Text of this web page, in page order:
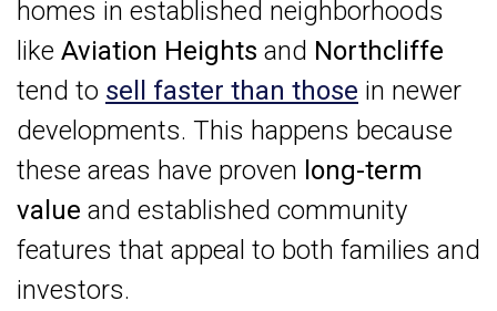
homes in established neighborhoods
like Aviation Heights and Northcliffe
tend to sell faster than those in newer
developments. This happens because
these areas have proven long-term
value and established community
features that appeal to both families and
investors.